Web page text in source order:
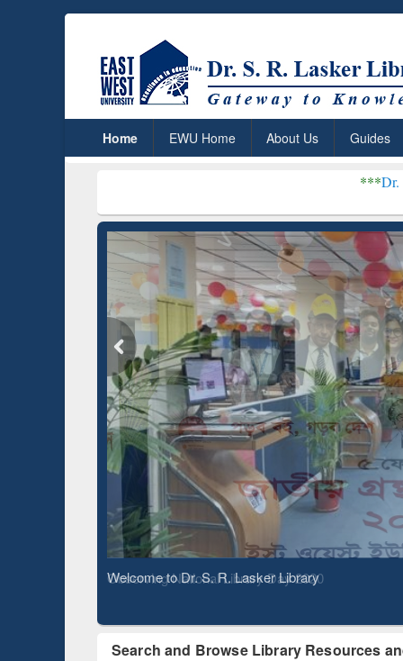
Home EWU Home About Us Guides
Dr. S. R. Lasker
Observing National Library Day 2020
Search and Browse Library Resources